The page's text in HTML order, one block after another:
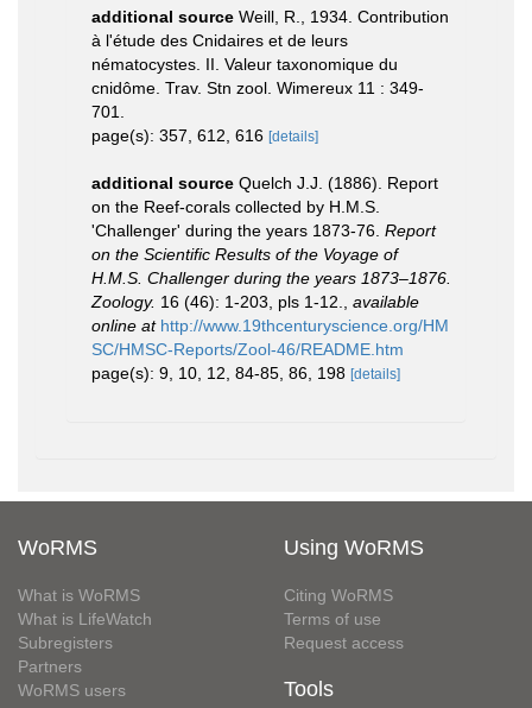
additional source Weill, R., 1934. Contribution
à l'étude des Cnidaires et de leurs
nématocystes. II. Valeur taxonomique du
cnidôme. Trav. Stn zool. Wimereux 11 : 349-
701.
page(s): 357, 612, 616 [details]
additional source Quelch J.J. (1886). Report
on the Reef-corals collected by H.M.S.
'Challenger' during the years 1873-76. Report
on the Scientific Results of the Voyage of
H.M.S. Challenger during the years 1873–1876.
Zoology. 16 (46): 1-203, pls 1-12.
available
online at http://www.19thcenturyscience.org/HM
SC/HMSC-Reports/Zool-46/README.htm
page(s): 9, 10, 12, 84-85, 86, 198 [details]
WoRMS
What is WoRMS
What is LifeWatch
Subregisters
Partners
WoRMS users
Using WoRMS
Citing WoRMS
Terms of use
Request access
Tools